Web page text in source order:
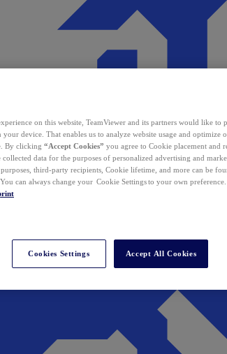
on this website, TeamViewer and its partners would like to
your device. That enables us to analyze website usage and
By clicking “Accept Cookies” you agree to Cookie placement and
collected data for the purposes of personalized advertising and
third-party recipients, Cookie lifetime, and more can be
. You can always change your Cookie Settings to your own preference.
Cookies Settings Accept All Cookies